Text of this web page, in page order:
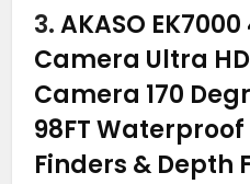
3.AKASO
Camera Ultra
Camera 170
98FT
Finders & Depth